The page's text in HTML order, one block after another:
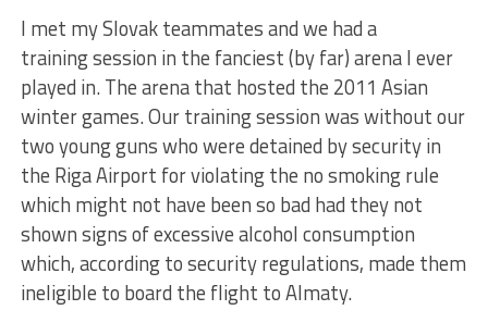
I met my Slovak teammates and we had a
training session in the fanciest (by far) arena I ever
played in. The arena that hosted the 2011 Asian
winter games. Our training session was without our
two young guns who were detained by security in
the Riga Airport for violating the no smoking rule
which might not have been so bad had they not
shown signs of excessive alcohol consumption
which, according to security regulations, made them
ineligible to board the flight to Almaty.